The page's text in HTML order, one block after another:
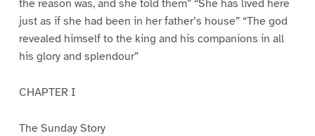
the reason was, and she told them” “She has lived here
just as if she had been in her father’s house” “The god
revealed himself to the king and his companions in all
his glory and splendour”
CHAPTER I
The Sunday Story